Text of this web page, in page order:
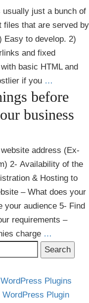
usually just a bunch of
files that are served by
Easy to develop. 2)
and fixed
basic HTML and
if you …
before
business
address (Ex-
2- Availability of the
& Hosting to
– What does your
your audience 5- Find
requirements –
charge …
Plugins
WordPress Plugin